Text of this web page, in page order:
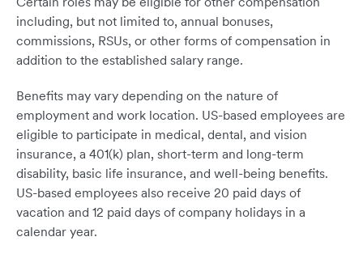
including, but not limited to, annual bonuses,
commissions, RSUs, or other forms of compensation in
addition to the established salary range.
Benefits may vary depending on the nature of
employment and work location. US-based employees are
eligible to participate in medical, dental, and vision
insurance, a 401(k) plan, short-term and long-term
disability, basic life insurance, and well-being benefits.
US-based employees also receive 20 paid days of
vacation and 12 paid days of company holidays in a
calendar year.